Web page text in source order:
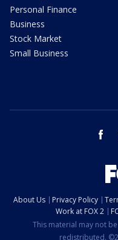
Personal Finance
Business
Stock Market
Small Business
About Us Privacy Policy
Work at FOX 2
This material may not
redistributed.